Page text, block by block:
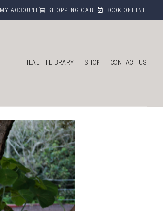
MY ACCOUNT  SHOPPING CART BOOK ONLINE
HEALTH LIBRARY SHOP CONTACT US